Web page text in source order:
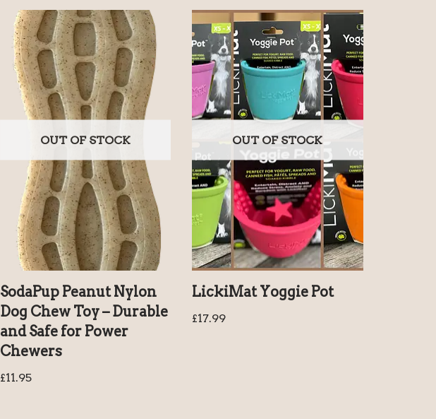
OUT OF STOCK
SodaPup Peanut Nylon
Dog Chew Toy – Durable
and Safe for Power
Chewers
£11.95
OUT OF STOCK
LickiMat Yoggie Pot
£17.99